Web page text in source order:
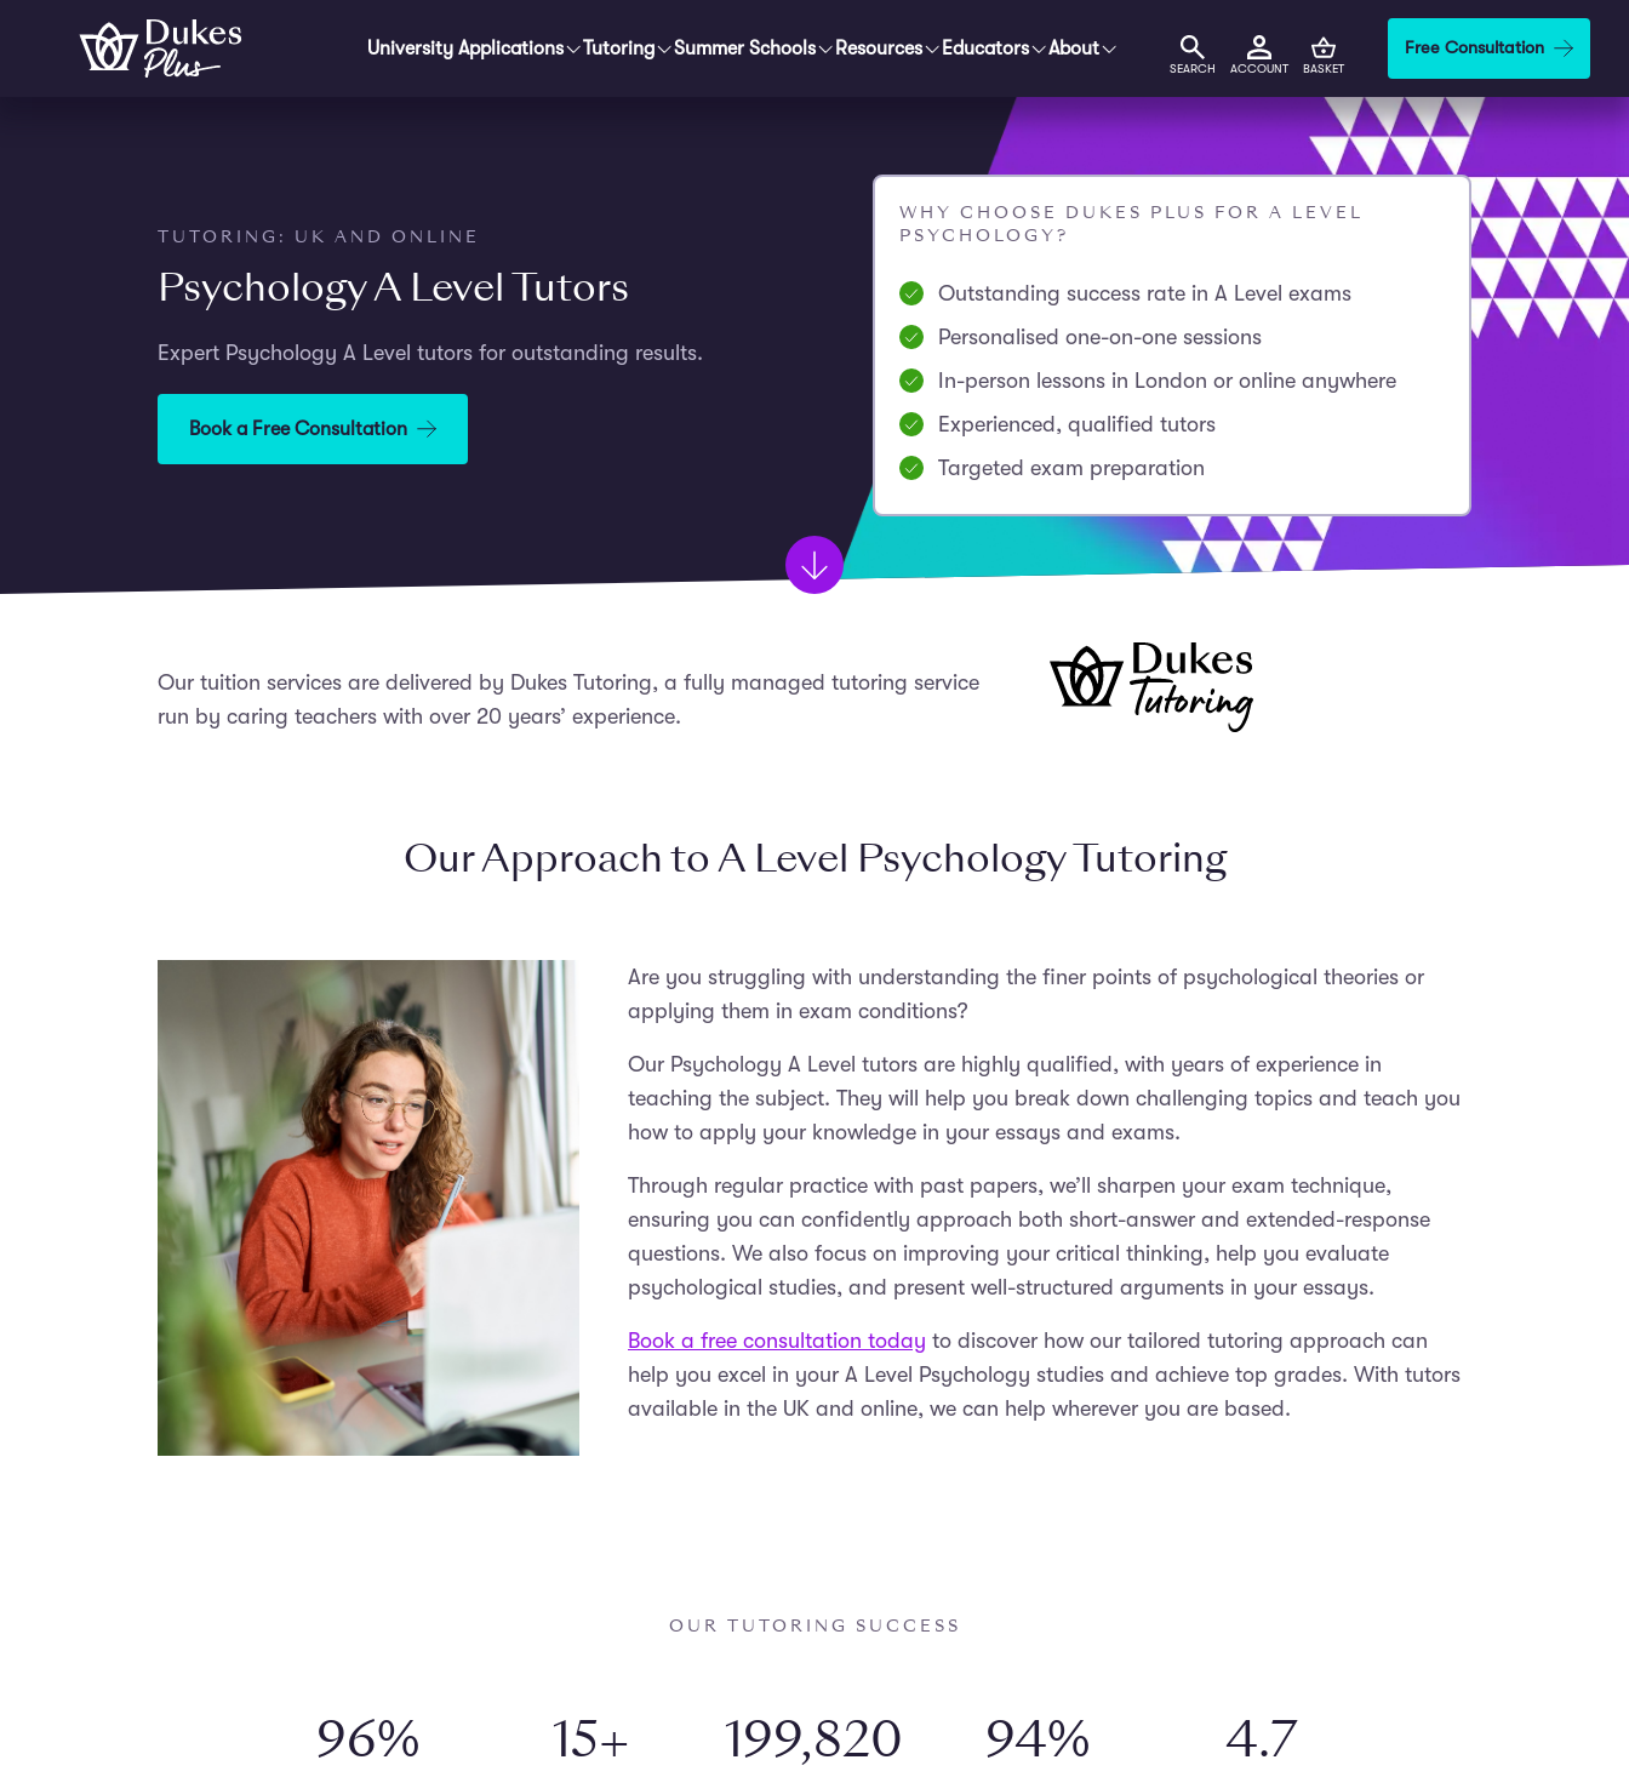
Skip to main content
University Applications Tutoring Summer Schools Resources Educators About
SEARCH ACCOUNT BASKET
Free Consultation
TUTORING: UK AND ONLINE
Psychology A Level Tutors
Expert Psychology A Level tutors for outstanding results.
Book a Free Consultation
WHY CHOOSE DUKES PLUS FOR A LEVEL
PSYCHOLOGY?
Outstanding success rate in A Level exams
Personalised one-on-one sessions
In-person lessons in London or online anywhere
Experienced, qualified tutors
Targeted exam preparation
Our tuition services are delivered by Dukes Tutoring, a fully managed tutoring service
run by caring teachers with over 20 years’ experience.
Our Approach to A Level Psychology Tutoring
Are you struggling with understanding the finer points of psychological theories or
applying them in exam conditions?
Our Psychology A Level tutors are highly qualified, with years of experience in
teaching the subject. They will help you break down challenging topics and teach you
how to apply your knowledge in your essays and exams.
Through regular practice with past papers, we’ll sharpen your exam technique,
ensuring you can confidently approach both short-answer and extended-response
questions. We also focus on improving your critical thinking, help you evaluate
psychological studies, and present well-structured arguments in your essays.
Book a free consultation today to discover how our tailored tutoring approach can
help you excel in your A Level Psychology studies and achieve top grades. With tutors
available in the UK and online, we can help wherever you are based.
OUR TUTORING SUCCESS
98% 15+ 200,000 96% 4.8